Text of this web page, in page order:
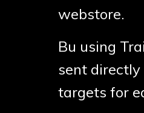
webstore.
Bu using
sent
targets for